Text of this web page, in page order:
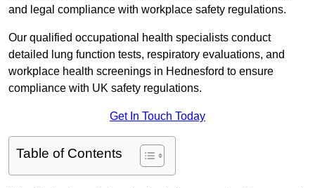
and legal compliance with workplace safety regulations.
Our qualified occupational health specialists conduct
detailed lung function tests, respiratory evaluations, and
workplace health screenings in Hednesford to ensure
compliance with UK safety regulations.
Get In Touch Today
Table of Contents